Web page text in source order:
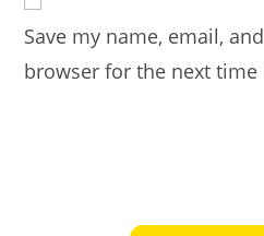
URL
(optional)
Save my name, email,
browser for the next time